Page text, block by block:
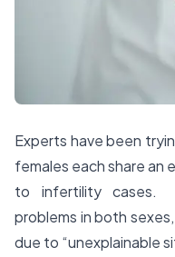
Experts have been
females each share an
to infertility cases.
problems in both
due to “unexplainable